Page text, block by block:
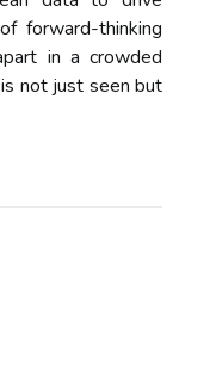
forward-thinking
in a crowded
not just seen but